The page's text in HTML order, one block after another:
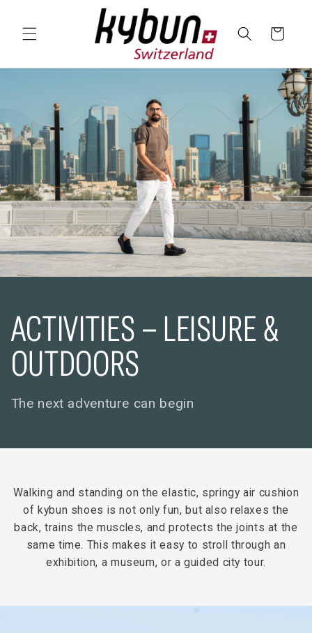
Cart
ACTIVITIES – LEISURE &
OUTDOORS
The next adventure can begin
Walking and standing on the elastic, springy air cushion
of kybun shoes is not only fun, but also relaxes the
back, trains the muscles, and protects the joints at the
same time. This makes it easy to stroll through an
exhibition, a museum, or a guided city tour.